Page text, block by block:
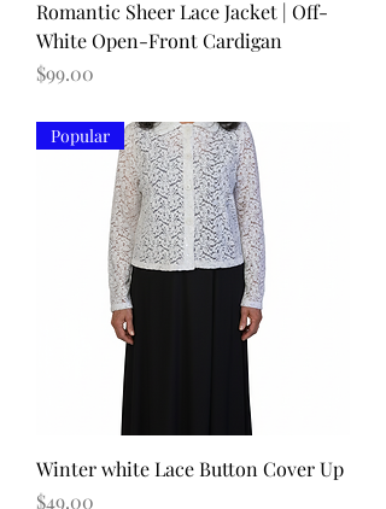
Romantic Sheer Lace Jacket | Off-
White Open-Front Cardigan
Price
$99.00
Popular
Winter white Lace Button Cover Up
Price
$49.00